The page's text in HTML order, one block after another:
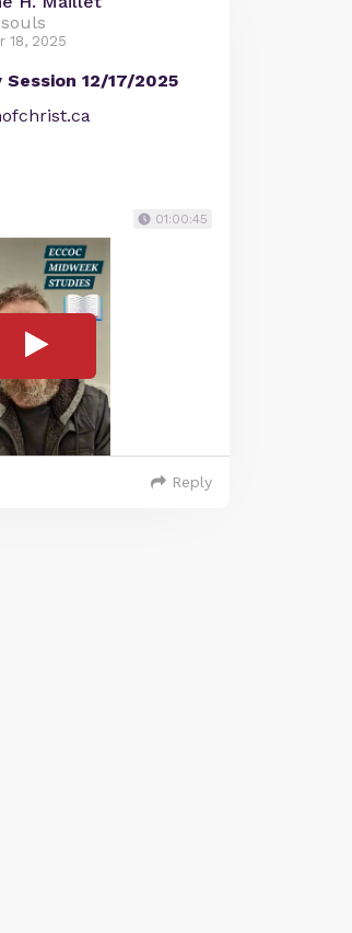
18, 2025
12/17/2025
01:00:45
Reply